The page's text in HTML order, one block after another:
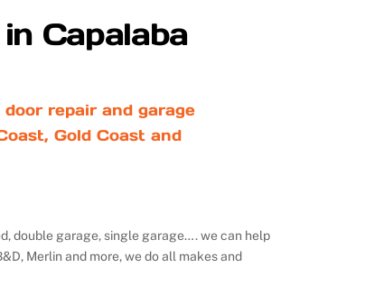
Capalaba
repair and garage
Gold Coast and
double garage, single garage…. we can help
Merlin and more, we do all makes and